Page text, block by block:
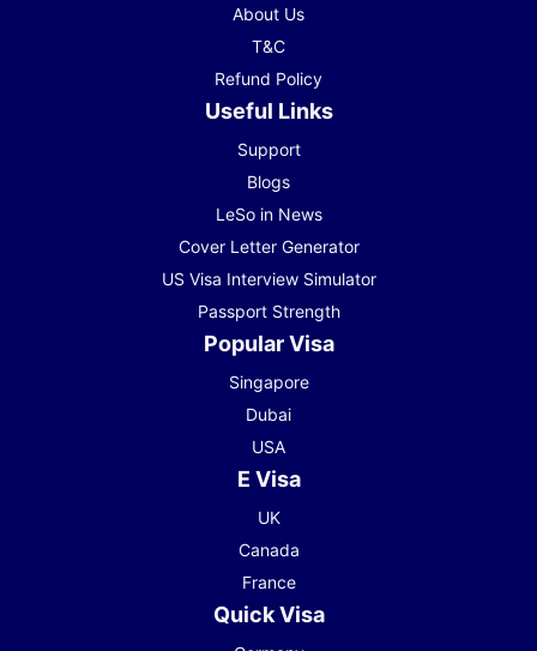
About Us
T&C
Refund Policy
Useful Links
Support
Blogs
LeSo in News
Cover Letter Generator
US Visa Interview Simulator
Passport Strength
Popular Visa
Singapore
Dubai
USA
E Visa
UK
Canada
France
Quick Visa